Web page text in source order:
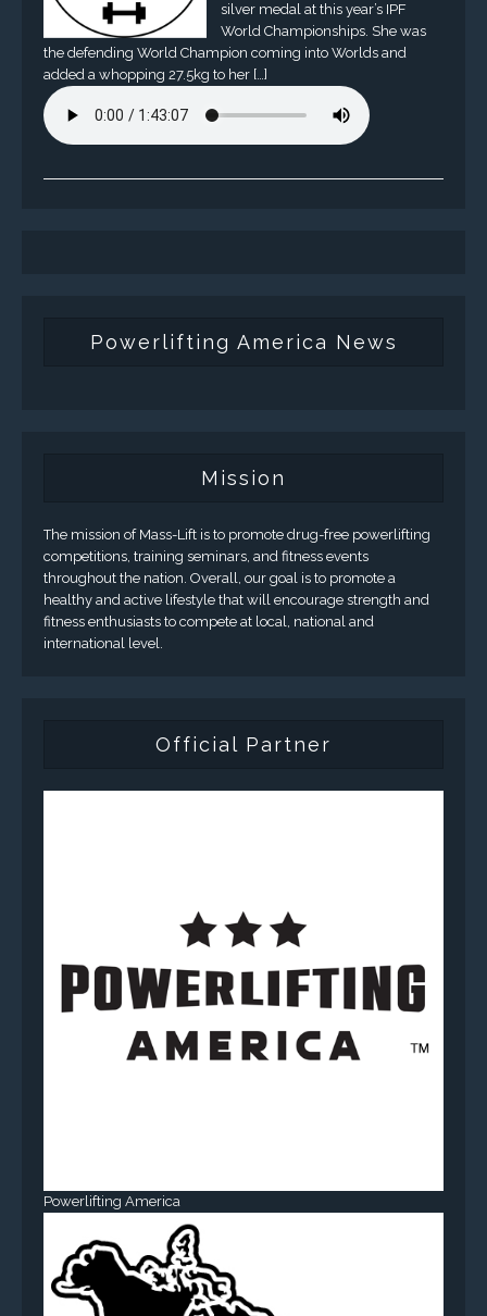
silver medal at this year’s IPF
World Championships. She was
the defending World Champion coming into Worlds and
added a whopping 27.5kg to her […]
Powerlifting America News
Mission
The mission of Mass-Lift is to promote drug-free powerlifting
competitions, training seminars, and fitness events
throughout the nation. Overall, our goal is to promote a
healthy and active lifestyle that will encourage strength and
fitness enthusiasts to compete at local, national and
international level.
Official Partner
Powerlifting America